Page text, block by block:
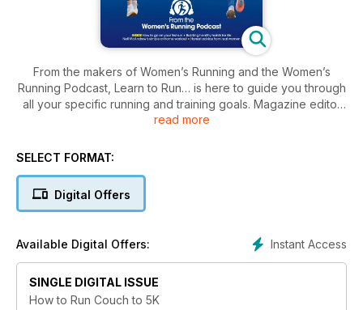
From the makers of Women’s Running and the Women’s
Running Podcast, Learn to Run… is here to guide you through
all your specific running and training goals. Magazine editor
Esther and her Podcast co-host Holly bring you a host of
home workouts, and much more. Whether you’re looking to
essential expert training and advice with the personal insight
read more
SELECT FORMAT:
Digital Offers
Instant Access
Available Digital Offers:
SINGLE DIGITAL ISSUE
How to Run Couch to 5K